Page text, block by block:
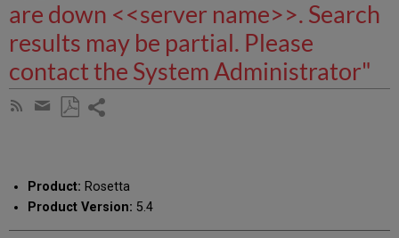
are down <<server name>>. Search
results may be partial. Please
contact the System Administrator"
Subscribe
Share
email
Product: Rosetta
Product Version: 5.4